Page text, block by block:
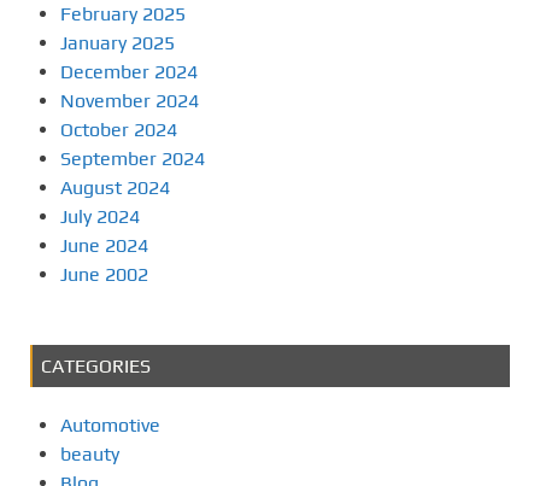
February 2025
January 2025
December 2024
November 2024
October 2024
September 2024
August 2024
July 2024
June 2024
June 2002
CATEGORIES
Automotive
beauty